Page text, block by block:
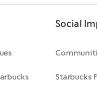
Social
Starbucks